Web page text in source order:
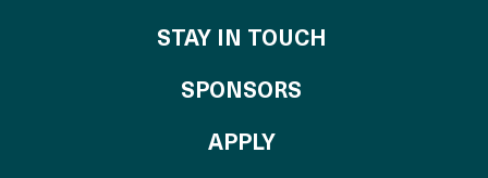
STAY IN TOUCH
SPONSORS
APPLYTO THE